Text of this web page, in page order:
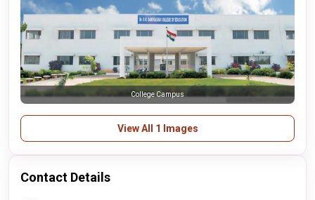
College Campus
View All 1 Images
Contact Details